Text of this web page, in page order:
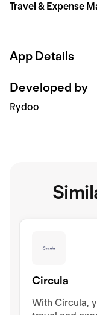
Travel & Expense
App Details
Developed by
Rydoo
Circula
With Circula,